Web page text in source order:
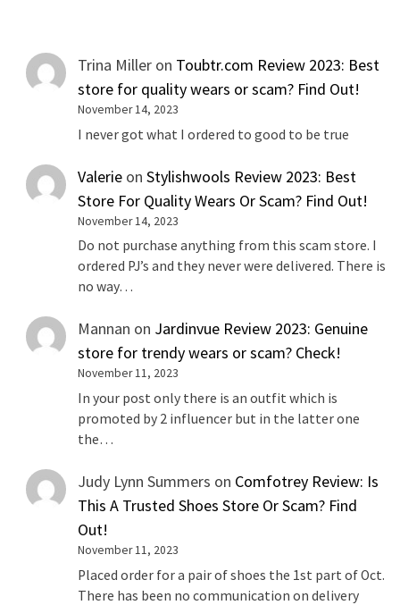
Trina Miller on Toubtr.com Review 2023: Best
store for quality wears or scam? Find Out!
November 14, 2023
I never got what I ordered to good to be true
Valerie onStylishwools Review 2023: Best
Store For Quality Wears Or Scam? Find Out!
November 14, 2023
Do not purchase anything from this scam store. I
ordered PJ’s and they never were delivered. There is
no way…
Mannan on Jardinvue Review 2023: Genuine
store for trendy wears or scam? Check!
November 11, 2023
In your post only there is an outfit which is
promoted by 2 influencer but in the latter one
the…
Judy Lynn Summers on Comfotrey Review: Is
This A Trusted Shoes Store Or Scam? Find
Out!
November 11, 2023
Placed order for a pair of shoes the 1st part of Oct.
There has been no communication on delivery